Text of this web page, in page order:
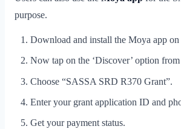
purpose.
Download and install the Moya app
Now tap on the ‘Discover’ option from
Choose “SASSA SRD R370 Grant”.
Enter your grant application ID and
Get your payment status.